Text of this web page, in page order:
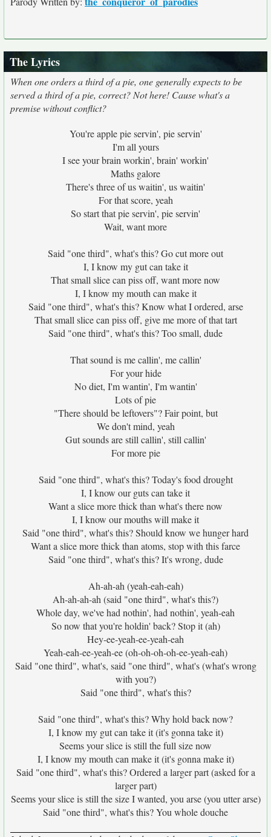
The Lyrics
When one orders a third of a pie, one generally expects to be
served a third of a pie, correct? Not here! Cause what's a
premise without conflict?
You're apple pie servin', pie servin'
I'm all yours
I see your brain workin', brain' workin'
Maths galore
There's three of us waitin', us waitin'
For that score, yeah
So start that pie servin', pie servin'
Wait, want more
Said "one third", what's this? Go cut more out
I, I know my gut can take it
That small slice can piss off, want more now
I, I know my mouth can make it
Said "one third", what's this? Know what I ordered, arse
That small slice can piss off, give me more of that tart
Said "one third", what's this? Too small, dude
That sound is me callin', me callin'
For your hide
No diet, I'm wantin', I'm wantin'
Lots of pie
"There should be leftovers"? Fair point, but
We don't mind, yeah
Gut sounds are still callin', still callin'
For more pie
Said "one third", what's this? Today's food drought
I, I know our guts can take it
Want a slice more thick than what's there now
I, I know our mouths will make it
Said "one third", what's this? Should know we hunger hard
Want a slice more thick than atoms, stop with this farce
Said "one third", what's this? It's wrong, dude
Ah-ah-ah (yeah-eah-eah)
Ah-ah-ah-ah (said "one third", what's this?)
Whole day, we've had nothin', had nothin', yeah-eah
So now that you're holdin' back? Stop it (ah)
Hey-ee-yeah-ee-yeah-eah
Yeah-eah-ee-yeah-ee (oh-oh-oh-oh-ee-yeah-eah)
Said "one third", what's, said "one third", what's (what's wrong
with you?)
Said "one third", what's this?
Said "one third", what's this? Why hold back now?
I, I know my gut can take it (it's gonna take it)
Seems your slice is still the full size now
I, I know my mouth can make it (it's gonna make it)
Said "one third", what's this? Ordered a larger part (asked for a
larger part)
Seems your slice is still the size I wanted, you arse (you utter arse)
Said "one third", what's this? You whole douche